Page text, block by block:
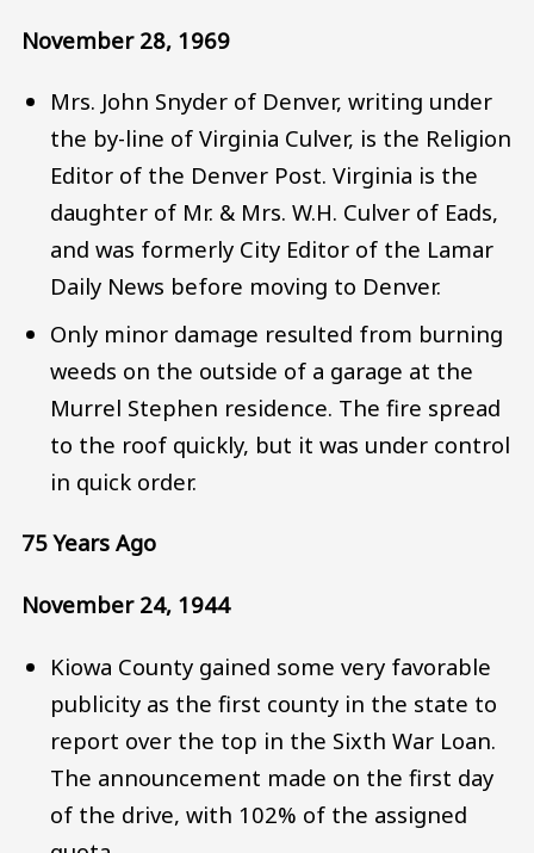
November 28, 1969
Mrs. John Snyder of Denver, writing under
the by-line of Virginia Culver, is the Religion
Editor of the Denver Post. Virginia is the
daughter of Mr. & Mrs. W.H. Culver of Eads,
and was formerly City Editor of the Lamar
Daily News before moving to Denver.
Only minor damage resulted from burning
weeds on the outside of a garage at the
Murrel Stephen residence. The fire spread
to the roof quickly, but it was under control
in quick order.
75 Years Ago
November 24, 1944
Kiowa County gained some very favorable
publicity as the first county in the state to
report over the top in the Sixth War Loan.
The announcement made on the first day
of the drive, with 102% of the assigned